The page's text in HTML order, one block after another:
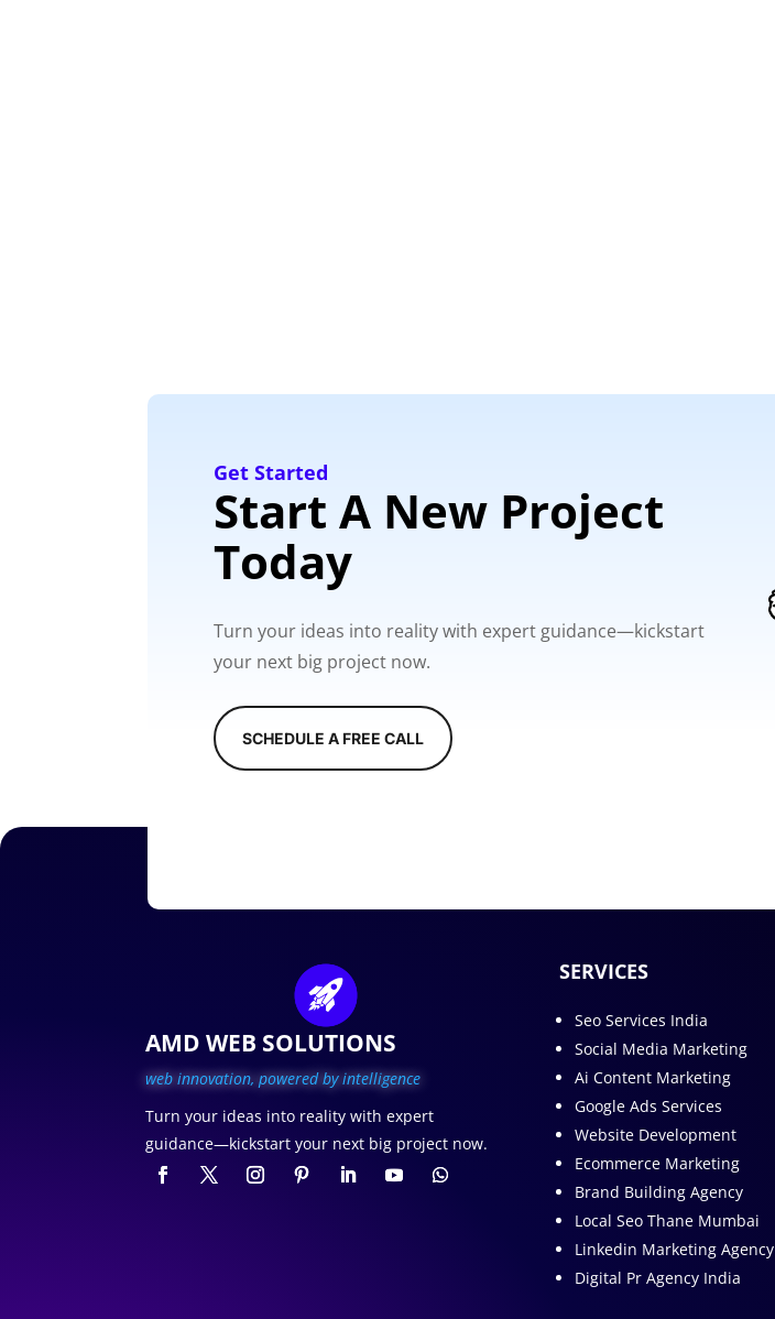
Get Started
Start A New Project
Today
Turn your ideas into reality with expert guidance—kickstart
your next big project now.
SCHEDULE A FREE CALL
AMD WEB SOLUTIONS
web innovation, powered by intelligence
Turn your ideas into reality with expert
guidance—kickstart your next big project now.
SERVICES
Seo Services India
Social Media Marketing
Ai Content Marketing
Google Ads Services
Website Development
Ecommerce Marketing
Brand Building Agency
Local Seo Thane Mumbai
Linkedin Marketing Agency
Digital Pr Agency India